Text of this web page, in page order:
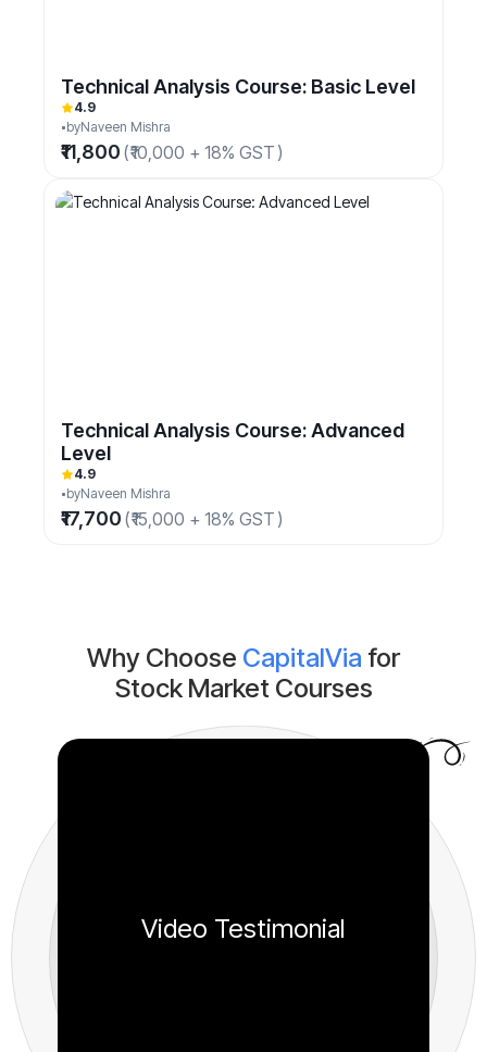
Technical Analysis Course: Basic Level
4.9
byNaveen Mishra
₹11,800 (₹10,000 + 18% GST )
Technical Analysis Course: Advanced
Level
4.9
byNaveen Mishra
₹17,700 (₹15,000 + 18% GST )
Why Choose CapitalVia for
Stock Market Courses
Video Testimonial